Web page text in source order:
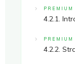
PREMIUM
4.2.1.
PREMIUM
4.2.2.